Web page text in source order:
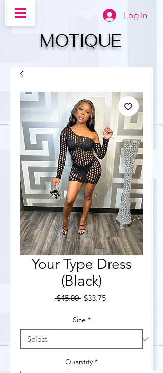
MOTIQUe
Log In
Your Type Dress
(Black)
$45.00 Regular
$33.75Sale
Size *
Quantity *